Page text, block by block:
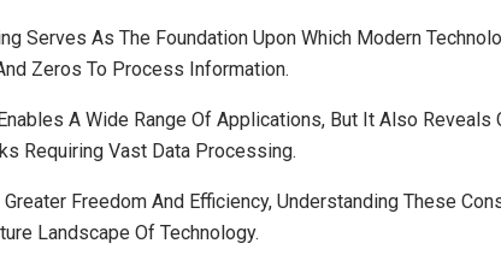
Serves As The Foundation Upon Which Modern
Zeros To Process Information.
A Wide Range Of Applications, But It Also Reveals
Requiring Vast Data Processing.
Freedom And Efficiency, Understanding These
Landscape Of Technology.